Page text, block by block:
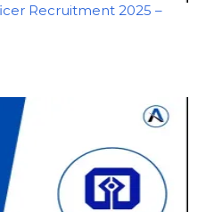
Recruitment 2025 –